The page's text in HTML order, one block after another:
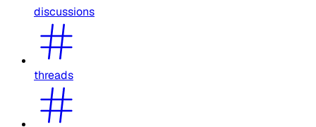
discussions
threads